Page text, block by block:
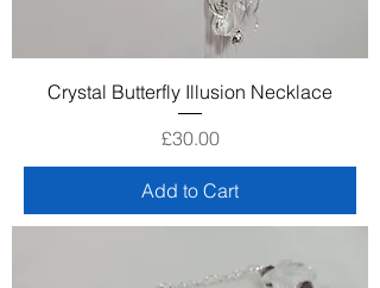
Crystal Butterfly Illusion Necklace
Price
£30.00
Add to Cart